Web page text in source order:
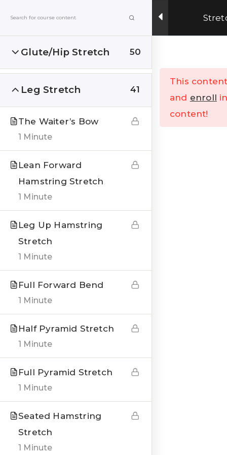
ENROLL NOW
Glute/Hip Stretch 50
Leg Stretch 41
The Waiter’s Bow
1 Minute
Lean Forward
Hamstring Stretch
1 Minute
Leg Up Hamstring
Stretch
1 Minute
Full Forward Bend
1 Minute
Half Pyramid Stretch
1 Minute
Full Pyramid Stretch
1 Minute
Seated Hamstring
Stretch
1 Minute
This
and enroll
content!
India’s Top research based – health, fitness &
Lifestyle Website. Let’s correct the human
FOLLOW US ON
QUICK LINKS
About us
Genesis Online Training
Testimonials
___